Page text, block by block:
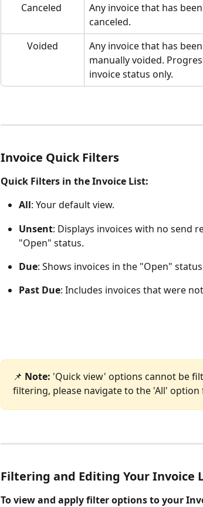
Canceled
Any invoice that has been
canceled.
Voided
Any invoice that has been
manually voided.
invoice status only.
Invoice Quick Filters
Quick Filters in the Invoice List:
All: Your default view.
Unsent: Displays invoices with no send
"Open" status.
Due: Shows invoices in the "Open"
Past Due: Includes invoices that were
📌 Note: 'Quick view' options cannot be
filtering, please navigate to the 'All'
Filtering and Editing Your Invoice
To view and apply filter options to your